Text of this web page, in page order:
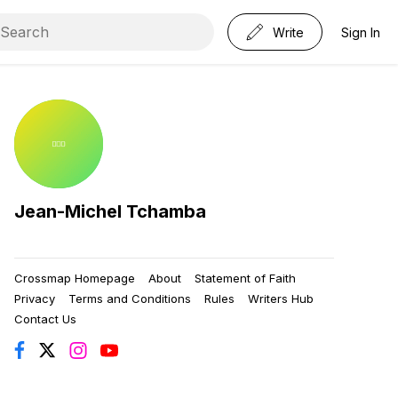
Write Sign In
Jean-Michel Tchamba
Crossmap Homepage About
Statement of Faith
Privacy
Terms and Conditions Rules
Writers Hub
Contact Us